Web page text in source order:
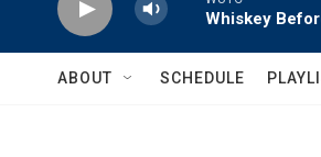
Whiskey
ABOUT SCHEDULE